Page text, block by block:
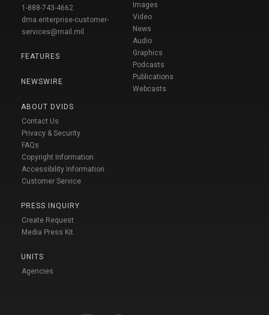
1-888-743-4662
dma.enterprise-customer-
services@mail.mil
FEATURES
NEWSWIRE
ABOUT DVIDS
Contact Us
Privacy & Security
FAQs
Copyright Information
Accessibility Information
Customer Service
PRESS INQUIRY
Create Request
Media Press Kit
UNITS
Agencies
Images
Video
News
Audio
Graphics
Podcasts
Publications
Webcasts